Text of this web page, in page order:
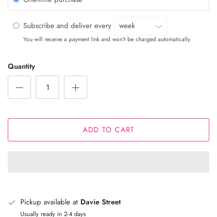
Subscribe and deliver every
You will receive a payment link and won't be charged automatically.
Quantity
ADD TO CART
Pickup available at Davie Street
Usually ready in 2-4 days